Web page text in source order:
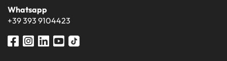
Whatsapp
+39 393 9104423